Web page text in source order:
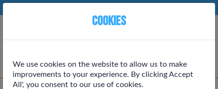
Cookies
We use cookies on the website to allow us to make
improvements to your experience. By clicking Accept
All', you consent to our use of cookies.